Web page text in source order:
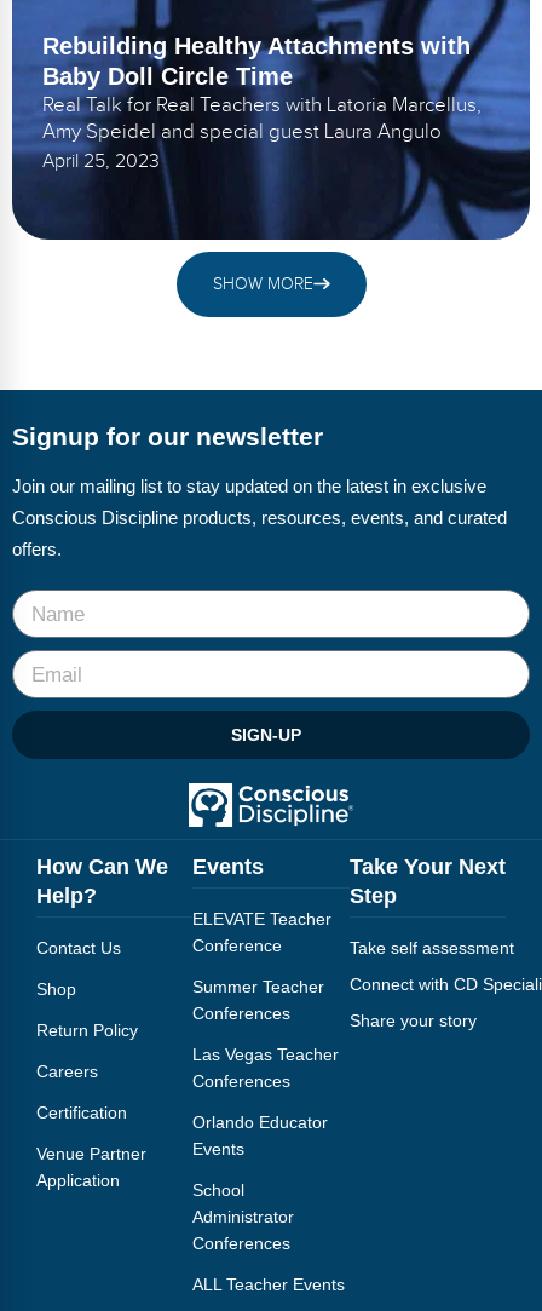
Rebuilding Healthy Attachments with
Baby Doll Circle Time
Real Talk for Real Teachers with Latoria Marcellus,
Amy Speidel and special guest Laura Angulo
April 25, 2023
SHOW MORE
Signup for our newsletter
Join our mailing list to stay updated on the latest in exclusive
Conscious Discipline products, resources, events, and curated
offers.
SIGN-UP
How Can We
Help?
Contact Us
Shop
Return Policy
Careers
Certification
Venue Partner
Application
Events
ELEVATE Teacher
Conference
Summer Teacher
Conferences
Las Vegas Teacher
Conferences
Orlando Educator
Events
School
Administrator
Conferences
ALL Teacher Events
Take Your Next
Step
Take self assessment
Connect with CD
Share your story